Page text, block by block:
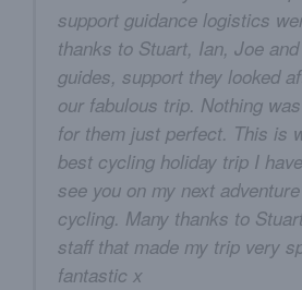
support guidance logistics
thanks to Stuart, Ian, Joe
guides, support they looked
our fabulous trip. Nothing
for them just perfect. This is
best cycling holiday trip I
see you on my next
cycling. Many thanks to
staff that made my trip very
fantastic x